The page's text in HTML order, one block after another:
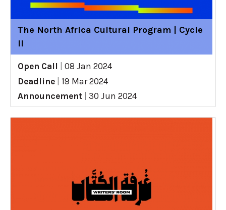
The North Africa Cultural Program | Cycle
II
Open Call
08 Jan 2024
Deadline
19 Mar 2024
Announcement
30 Jun 2024